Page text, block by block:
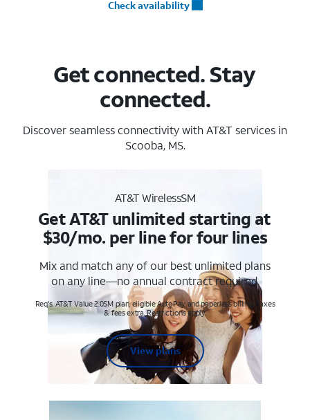
Check availability
Get connected. Stay
connected.
Discover seamless connectivity with AT&T services in
Scooba, MS.
AT&T WirelessSM
Get AT&T unlimited starting at
$30/mo. per line for four lines
Mix and match any of our best unlimited plans
on any line—no annual contract required.
Req's. AT&T Value 2.0SM plan, eligible AutoPay and paperless billing. Taxes
& fees extra. Restrictions apply.
View plans